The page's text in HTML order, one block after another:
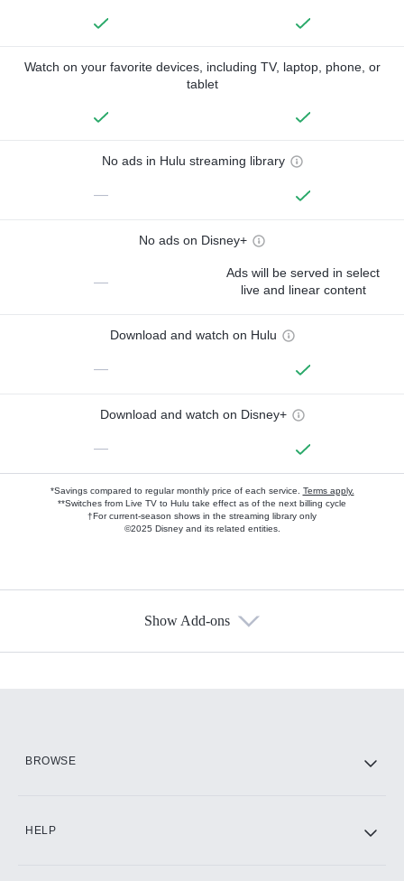
Watch on your favorite devices, including TV, laptop, phone, or
tablet
No ads in Hulu streaming library
—
No ads on Disney+
—
Ads will be served in select
live and linear content
Download and watch on Hulu
—
Download and watch on Disney+
—
*Savings compared to regular monthly price of each service. Terms apply.
**Switches from Live TV to Hulu take effect as of the next billing cycle
†For current-season shows in the streaming library only
©2025 Disney and its related entities.
Show Add-ons
BROWSE
HELP